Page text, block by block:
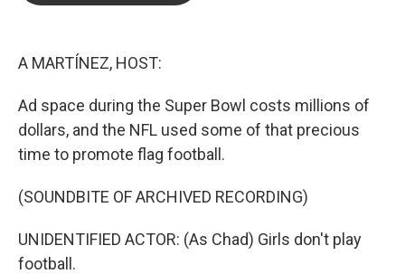
A MARTÍNEZ, HOST:
Ad space during the Super Bowl costs millions of
dollars, and the NFL used some of that precious
time to promote flag football.
(SOUNDBITE OF ARCHIVED RECORDING)
UNIDENTIFIED ACTOR: (As Chad) Girls don't play
football.